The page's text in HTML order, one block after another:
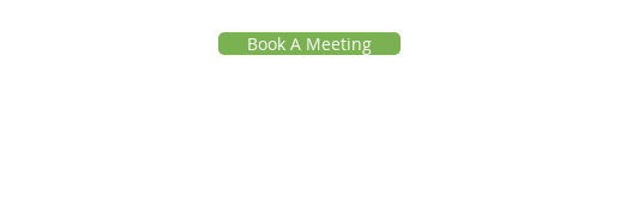
Book A Meeting